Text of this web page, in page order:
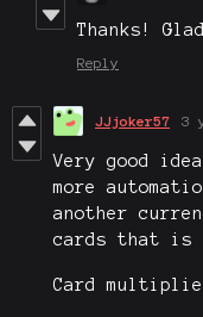
Thanks!
Reply
JJjoker57 3
Very good
more
another
cards that is
Card